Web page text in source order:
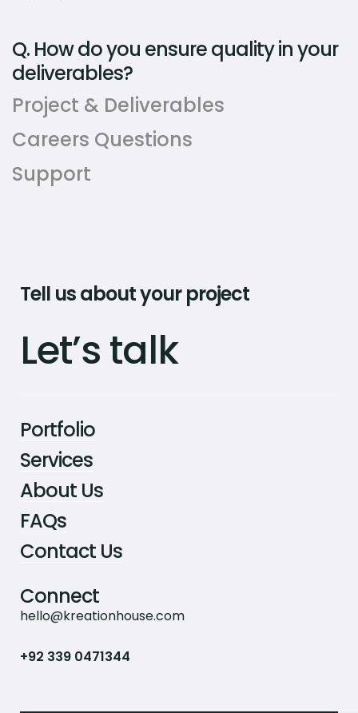
Project & Deliverables
Careers Questions
Support
Q. How do you ensure quality in your
deliverables?
Tell us about your project
Let’s talk
Portfolio
Services
About Us
FAQs
Contact Us
Connect
hello@kreationhouse.com
+92 339 0471344